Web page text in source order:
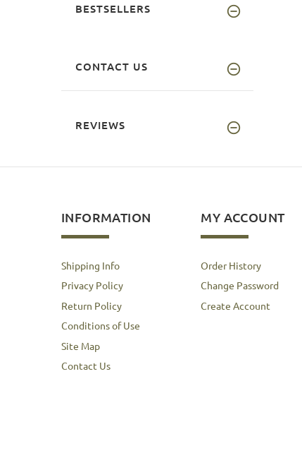
BESTSELLERS
CONTACT US
REVIEWS
INFORMATION
Shipping Info
Privacy Policy
Return Policy
Conditions of Use
Site Map
Contact Us
MY ACCOUNT
Order History
Change Password
Create Account